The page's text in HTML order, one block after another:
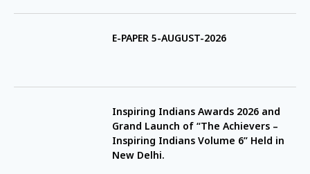
E-PAPER 5-AUGUST-2026
Inspiring Indians Awards 2026 and
Grand Launch of “The Achievers –
Inspiring Indians Volume 6” Held in
New Delhi.